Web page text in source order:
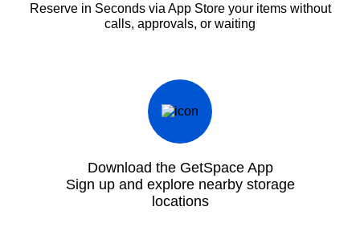
Reserve in Seconds via AppStore your items without
calls, approvals, or waiting
Download the GetSpace App
Sign up and explore nearby storage
locations